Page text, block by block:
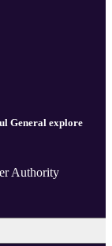
General explore
Authority